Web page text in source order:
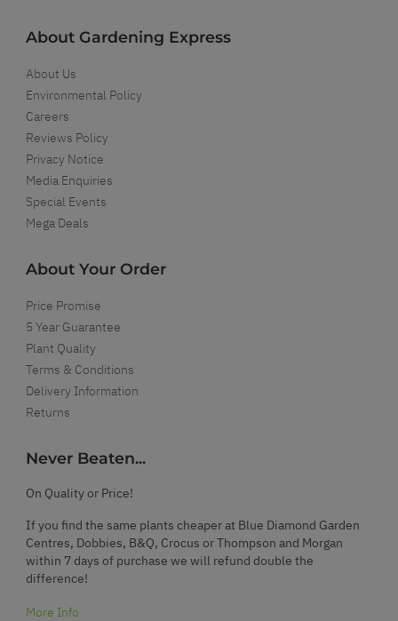
About Gardening Express
About Us
Environmental Policy
Careers
Reviews Policy
Privacy Notice
Media Enquiries
Special Events
Mega Deals
About Your Order
Price Promise
5 Year Guarantee
Plant Quality
Terms & Conditions
Delivery Information
Returns
Never Beaten...
On Quality or Price!
If you find the same plants cheaper at Blue Diamond Garden
Centres, Dobbies, B&Q, Crocus or Thompson and Morgan
within 7 days of purchase we will refund double the
difference!
More Info